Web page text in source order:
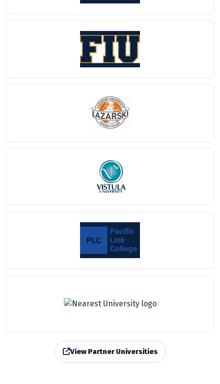
View Partner Universities